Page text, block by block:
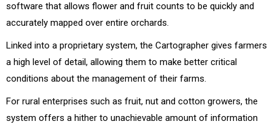
software that allows flower and fruit counts to be quickly and
accurately mapped over entire orchards.
Linked into a proprietary system, the Cartographer gives farmers
a high level of detail, allowing them to make better critical
conditions about the management of their farms.
For rural enterprises such as fruit, nut and cotton growers, the
system offers a hither to unachievable amount of information